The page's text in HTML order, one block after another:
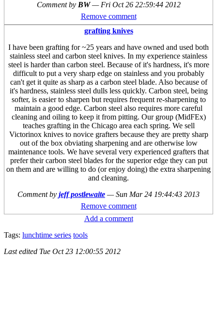
Comment by BW— Fri Oct 26 22:59:44 2012
Remove comment
grafting knives
I have been grafting for ~25 years and have owned and used both
stainless steel and carbon steel knives. In my experience stainless
steel is harder than carbon steel. Because of it's hardness, it's more
difficult to put a very sharp edge on stainless and you probably
can't get it quite as sharp as a carbon steel blade. Also because of
it's hardness, stainless steel dulls less quickly. Carbon steel, being
softer, is easier to sharpen but requires frequent re-sharpening to
maintain a good edge. Carbon steel also requires more careful
cleaning and oiling to keep it from pitting. Our group (MidFEx)
teaches grafting in the Chicago area each spring. We sell
Victorinox knives to novice grafters because they are pretty sharp
out of the box obviating sharpening and are otherwise low
maintenance tools. We have several very experienced grafters that
prefer their carbon steel blades for the superior edge they can put
on them and are willing to do (or enjoy doing) the extra sharpening
and cleaning.
Comment by jeff postlewaite —Sun Mar 24 19:44:43 2013
Remove comment
Add a comment
Tags: lunchtime series tools
Last edited Tue Oct 23 12:00:55 2012